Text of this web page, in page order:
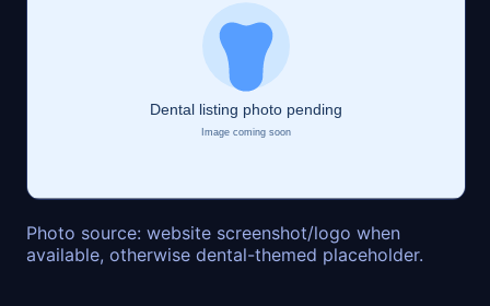
Photo source: website screenshot/logo when
available, otherwise dental-themed placeholder.